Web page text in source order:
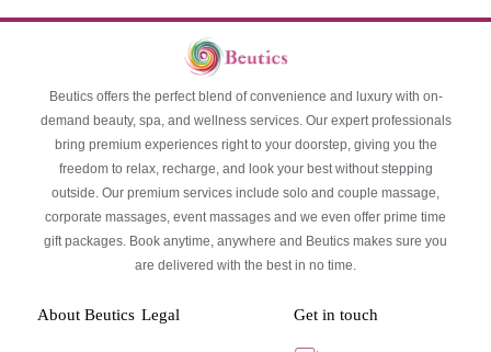
Beutics offers the perfect blend of convenience and luxury with on-
demand beauty, spa, and wellness services. Our expert professionals
bring premium experiences right to your doorstep, giving you the
freedom to relax, recharge, and look your best without stepping
outside. Our premium services include solo and couple massage,
corporate massages, event massages and we even offer prime time
gift packages. Book anytime, anywhere and Beutics makes sure you
are delivered with the best in no time.
About Beutics Legal Get in touch